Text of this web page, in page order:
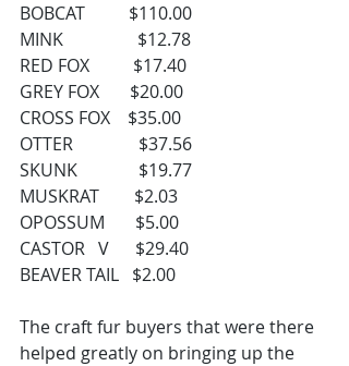
BOBCAT          $110.00
MINK                 $12.78
RED FOX          $17.40
GREY FOX       $20.00
CROSS FOX    $35.00
OTTER               $37.56
SKUNK              $19.77
MUSKRAT        $2.03
OPOSSUM       $5.00
CASTOR   V      $29.40
BEAVER TAIL   $2.00
The craft fur buyers that were there
helped greatly on bringing up the